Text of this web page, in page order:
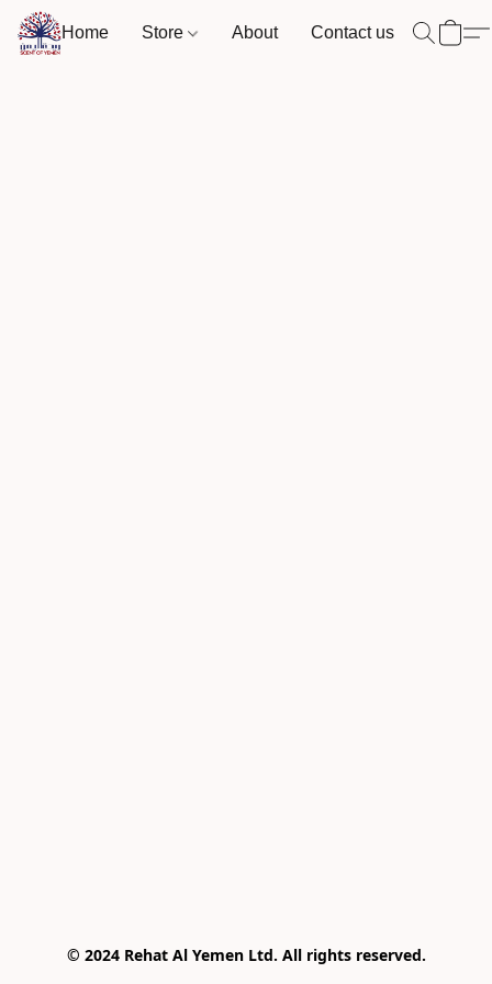
Home Store About Contact us
© 2024 Rehat Al Yemen Ltd. All rights reserved.